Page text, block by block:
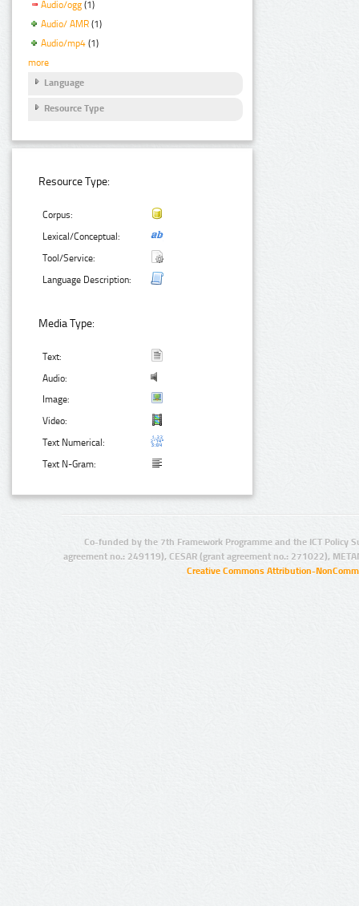
Audio/ogg (1)
Audio/ AMR (1)
Audio/mp4 (1)
more
Language
Resource Type
Resource Type:
Corpus:
Lexical/Conceptual:
Tool/Service:
Language Description:
Media Type:
Text:
Audio:
Image:
Video:
Text Numerical:
Text N-Gram:
Co-funded by the 7th Framework Programme and the ICT Policy
agreement no.: 249119), CESAR (grant agreement no.: 271022),
Creative Commons Attribution-